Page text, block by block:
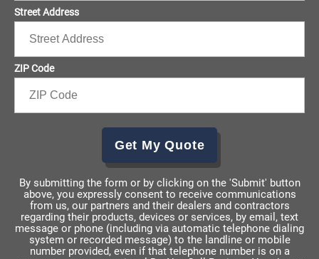
Street Address
ZIP Code
Get My Quote
By submitting the form or by clicking on the 'Submit' button
above, you expressly consent to receive communications
from us, our partners and their dealers and contractors
regarding their products, devices or services, by email, text
message or phone (including via automatic telephone dialing
system or recorded message) to the landline or mobile
number provided, even if that telephone number is on a